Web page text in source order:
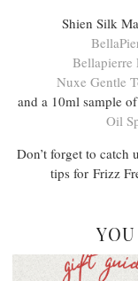
Shien Silk
Bellapierre
Nuxe Gentle
and a 10ml sample of
Oil
Don’t forget to catch
tips for Frizz